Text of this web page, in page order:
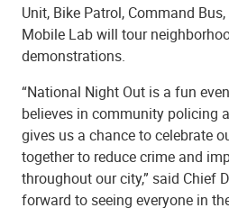
Unit, Bike Patrol, Command
Mobile Lab will tour
demonstrations.
“National Night Out is a fun
believes in community policing
gives us a chance to celebrate
together to reduce crime and
throughout our city,” said Chief
forward to seeing everyone in